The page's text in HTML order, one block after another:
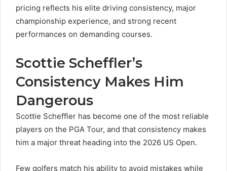
pricing reflects his elite driving consistency, major
championship experience, and strong recent
performances on demanding courses.
Scottie Scheffler’s
Consistency Makes Him
Dangerous
Scottie Scheffler has become one of the most reliable
players on the PGA Tour, and that consistency makes
him a major threat heading into the 2026 US Open.
Few golfers match his ability to avoid mistakes while